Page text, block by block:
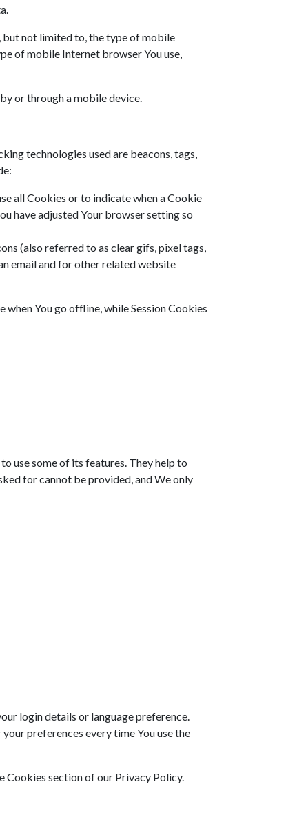
but not limited to, the type of mobile
of mobile Internet browser You use,
or through a mobile device.
technologies used are beacons, tags,
all Cookies or to indicate when a Cookie
have adjusted Your browser setting so
(also referred to as clear gifs, pixel tags,
email and for other related website
when You go offline, while Session Cookies
use some of its features. They help to
for cannot be provided, and We only
login details or language preference.
preferences every time You use the
Cookies section of our Privacy Policy.